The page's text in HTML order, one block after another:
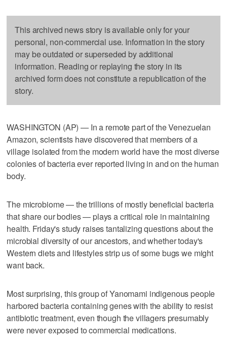
This archived news story is available only for your
personal, non-commercial use. Information in the story
may be outdated or superseded by additional
information. Reading or replaying the story in its
archived form does not constitute a republication of the
story.
WASHINGTON (AP) — In a remote part of the Venezuelan
Amazon, scientists have discovered that members of a
village isolated from the modern world have the most diverse
colonies of bacteria ever reported living in and on the human
body.
The microbiome — the trillions of mostly beneficial bacteria
that share our bodies — plays a critical role in maintaining
health. Friday's study raises tantalizing questions about the
microbial diversity of our ancestors, and whether today's
Western diets and lifestyles strip us of some bugs we might
want back.
Most surprising, this group of Yanomami indigenous people
harbored bacteria containing genes with the ability to resist
antibiotic treatment, even though the villagers presumably
were never exposed to commercial medications.